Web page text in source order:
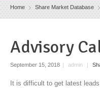
Home Share Market Database
Advisory
September 15, 2018 | admin |
It is difficult to get latest